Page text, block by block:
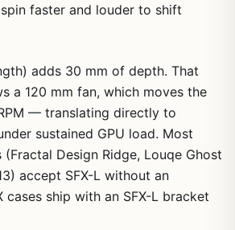
faster and louder to shift
adds 30 mm of depth. That
a 120 mm fan, which moves the
— translating directly to
sustained GPU load. Most
(Fractal Design Ridge, Louqe Ghost
accept SFX-L without an
cases ship with an SFX-L bracket